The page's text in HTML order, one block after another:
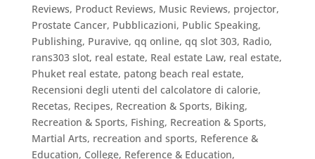
Reviews, Product Reviews, Music Reviews, projector,
Prostate Cancer, Pubblicazioni, Public Speaking,
Publishing, Puravive, qq online, qq slot 303, Radio,
rans303 slot, real estate, Real estate Law, real estate,
Phuket real estate, patong beach real estate,
Recensioni degli utenti del calcolatore di calorie,
Recetas, Recipes, Recreation & Sports, Biking,
Recreation & Sports, Fishing, Recreation & Sports,
Martial Arts, recreation and sports, Reference &
Education, College, Reference & Education,